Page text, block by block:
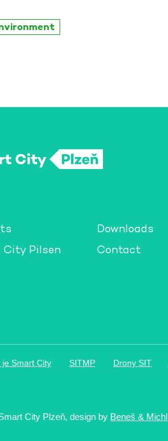
City Pilsen
Downloads
Contact
je Smart City SITMP Drony SIT
City Plzeň, design by Beneš & Michl